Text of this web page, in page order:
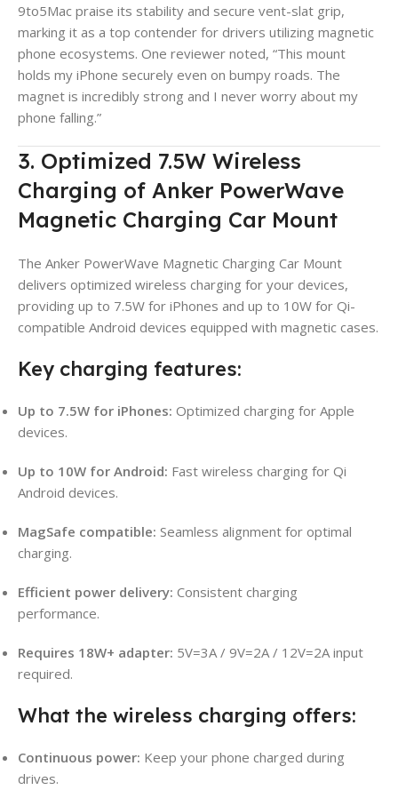
9to5Mac praise its stability and secure vent-slat grip,
marking it as a top contender for drivers utilizing magnetic
phone ecosystems. One reviewer noted, “This mount
holds my iPhone securely even on bumpy roads. The
magnet is incredibly strong and I never worry about my
phone falling.”
3. Optimized 7.5W Wireless
Charging of Anker PowerWave
Magnetic Charging Car Mount
The Anker PowerWave Magnetic Charging Car Mount
delivers optimized wireless charging for your devices,
providing up to 7.5W for iPhones and up to 10W for Qi-
compatible Android devices equipped with magnetic cases.
Key charging features:
Up to 7.5W for iPhones: Optimized charging for Apple
devices.
Up to 10W for Android: Fast wireless charging for Qi
Android devices.
MagSafe compatible: Seamless alignment for optimal
charging.
Efficient power delivery: Consistent charging
performance.
Requires 18W+ adapter: 5V=3A / 9V=2A / 12V=2A input
required.
What the wireless charging offers:
Continuous power: Keep your phone charged during
drives.